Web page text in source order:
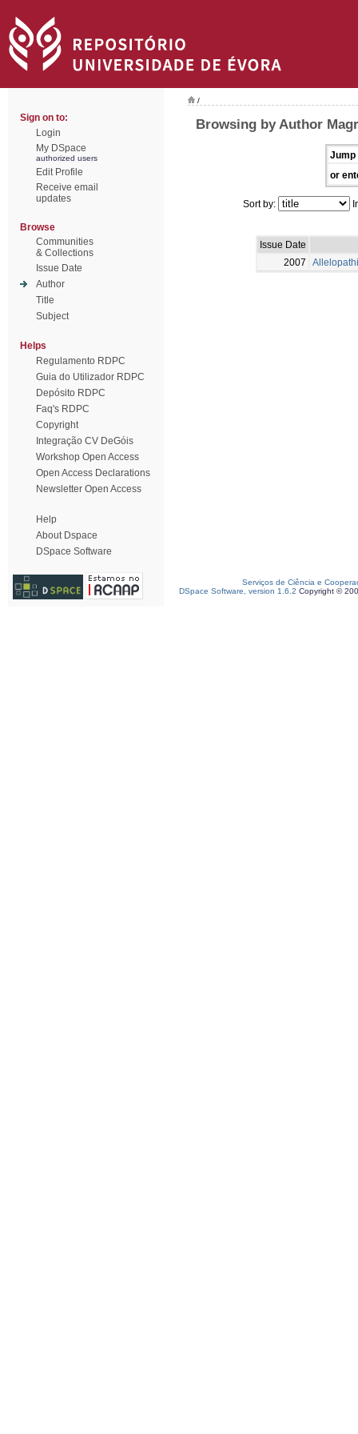
Sign on to:
Login
My DSpace
authorized users
Edit Profile
Receive email
updates
Browse
Communities
& Collections
Issue Date
Author
Title
Subject
Helps
Regulamento RDPC
Guia do Utilizador RDPC
Depósito RDPC
Faq's RDPC
Copyright
Integração CV DeGóis
Workshop Open Access
Open Access Declarations
Newsletter Open Access
Help
About Dspace
DSpace Software
/
Browsing by Author
Jump
or
Sort by:
Issue Date
2007
Serviços de Ciência e
DSpace Software, version 1.6.2 Copyright ©